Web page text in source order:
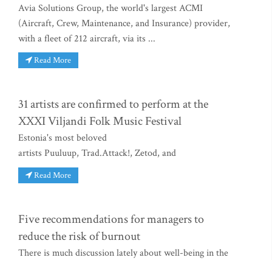
Avia Solutions Group, the world's largest ACMI
(Aircraft, Crew, Maintenance, and Insurance) provider,
with a fleet of 212 aircraft, via its ...
Read More
31 artists are confirmed to perform at the
XXXI Viljandi Folk Music Festival
Estonia's most beloved
artists Puuluup, Trad.Attack!, Zetod, and
Read More
Five recommendations for managers to
reduce the risk of burnout
There is much discussion lately about well-being in the